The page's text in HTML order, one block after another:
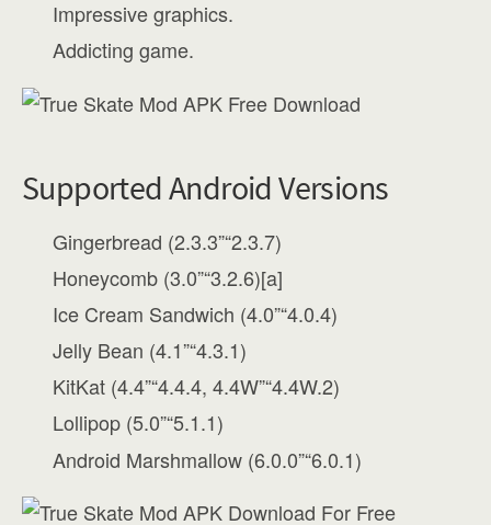
Impressive graphics.
Addicting game.
Supported Android Versions
Gingerbread (2.3.3”“2.3.7)
Honeycomb (3.0”“3.2.6)[a]
Ice Cream Sandwich (4.0”“4.0.4)
Jelly Bean (4.1”“4.3.1)
KitKat (4.4”“4.4.4, 4.4W”“4.4W.2)
Lollipop (5.0”“5.1.1)
Android Marshmallow (6.0.0”“6.0.1)